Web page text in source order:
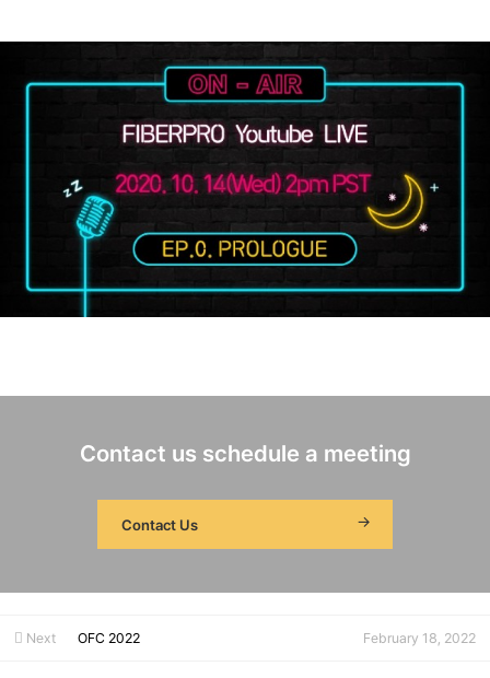
Contact us schedule a meeting
Contact Us
Next OFC 2022 February 18, 2022